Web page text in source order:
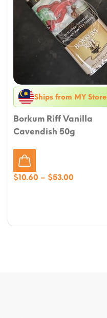
Ships from MY Store
Borkum Riff Vanilla
Cavendish 50g
$10.60 – $53.00